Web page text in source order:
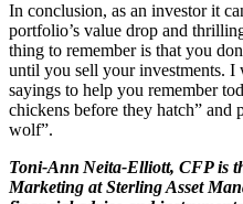
In conclusion, as an investor it
portfolio’s value drop and
thing to remember is that you
until you sell your investments.
sayings to help you remember
chickens before they hatch” and
wolf”.
Toni-Ann Neita-Elliott, CFP is
Marketing at Sterling Asset